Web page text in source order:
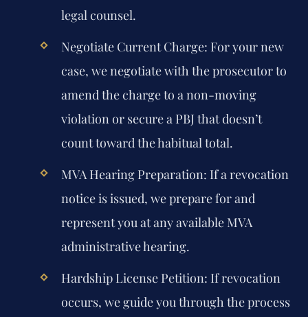
legal counsel.
Negotiate Current Charge: For your new
case, we negotiate with the prosecutor to
amend the charge to a non-moving
violation or secure a PBJ that doesn’t
count toward the habitual total.
MVA Hearing Preparation: If a revocation
notice is issued, we prepare for and
represent you at any available MVA
administrative hearing.
Hardship License Petition: If revocation
occurs, we guide you through the process